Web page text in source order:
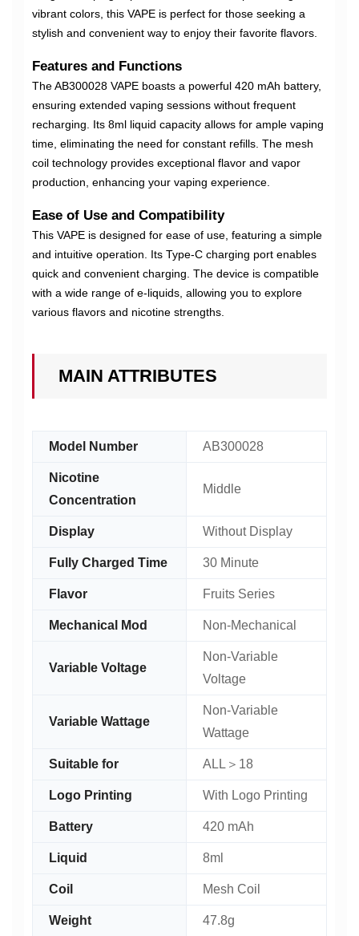
vibrant colors, this VAPE is perfect for those seeking a
stylish and convenient way to enjoy their favorite flavors.
Features and Functions
The AB300028 VAPE boasts a powerful 420 mAh battery,
ensuring extended vaping sessions without frequent
recharging. Its 8ml liquid capacity allows for ample vaping
time, eliminating the need for constant refills. The mesh
coil technology provides exceptional flavor and vapor
production, enhancing your vaping experience.
Ease of Use and Compatibility
This VAPE is designed for ease of use, featuring a simple
and intuitive operation. Its Type-C charging port enables
quick and convenient charging. The device is compatible
with a wide range of e-liquids, allowing you to explore
various flavors and nicotine strengths.
MAIN ATTRIBUTES
Model Number AB300028
Nicotine
Concentration
Middle
Display Without Display
Fully Charged Time 30 Minute
Flavor Fruits Series
Mechanical Mod Non-Mechanical
Variable Voltage
Non-Variable
Voltage
Variable Wattage
Non-Variable
Wattage
Suitable for ALL＞18
Logo Printing With Logo Printing
Battery 420 mAh
Liquid 8ml
Coil Mesh Coil
Weight 47.8g